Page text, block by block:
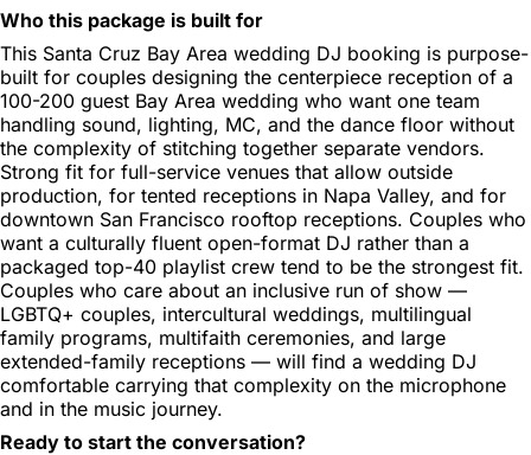
Who this package is built for
This Santa Cruz Bay Area wedding DJ booking is purpose-
built for couples designing the centerpiece reception of a
100-200 guest Bay Area wedding who want one team
handling sound, lighting, MC, and the dance floor without
the complexity of stitching together separate vendors.
Strong fit for full-service venues that allow outside
production, for tented receptions in Napa Valley, and for
downtown San Francisco rooftop receptions. Couples who
want a culturally fluent open-format DJ rather than a
packaged top-40 playlist crew tend to be the strongest fit.
Couples who care about an inclusive run of show —
LGBTQ+ couples, intercultural weddings, multilingual
family programs, multifaith ceremonies, and large
extended-family receptions — will find a wedding DJ
comfortable carrying that complexity on the microphone
and in the music journey.
Ready to start the conversation?